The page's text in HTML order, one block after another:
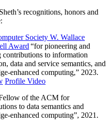
recognitions, honors and
Society W. Wallace
Award “for pioneering and
contributions to information
data and service semantics, and
enhanced computing,” 2023.
Profile Video
of the ACM for
to data semantics and
enhanced computing”, 2021.